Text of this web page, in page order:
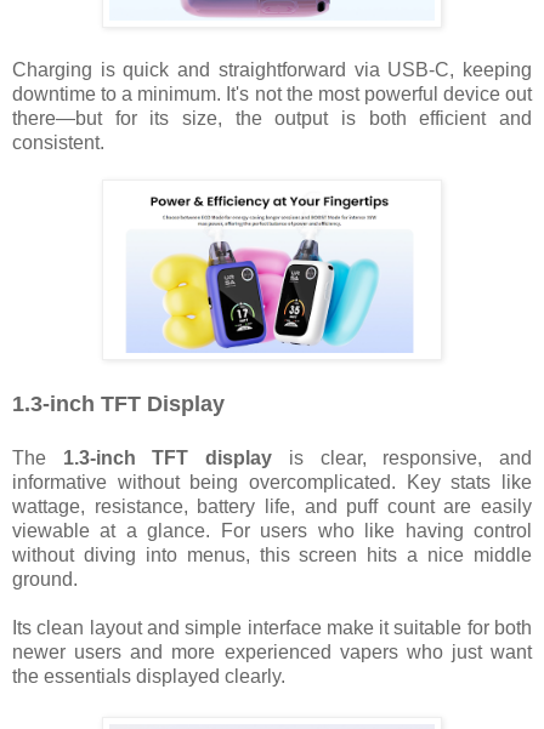
Charging is quick and straightforward via USB-C, keeping
downtime to a minimum. It's not the most powerful device out
there—but for its size, the output is both efficient and
consistent.
1.3-inch TFT Display
The 1.3-inch TFT display is clear, responsive, and
informative without being overcomplicated. Key stats like
wattage, resistance, battery life, and puff count are easily
viewable at a glance. For users who like having control
without diving into menus, this screen hits a nice middle
ground.
Its clean layout and simple interface make it suitable for both
newer users and more experienced vapers who just want
the essentials displayed clearly.